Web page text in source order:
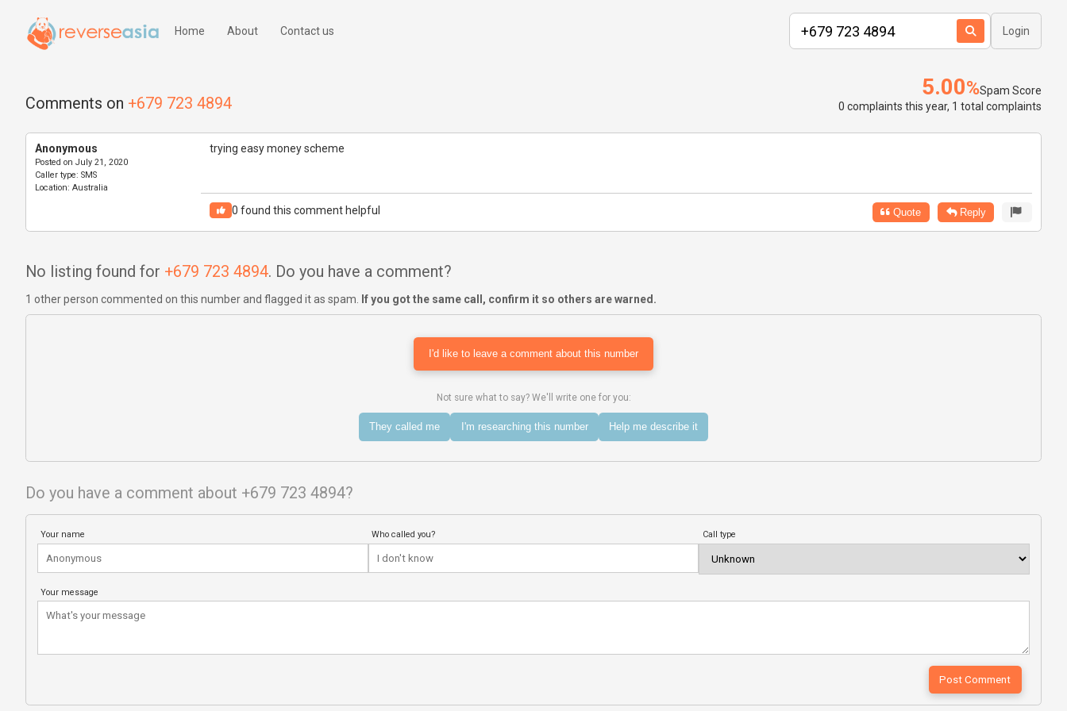
Home About Contact us Login
Comments on +679 723 4894
5.00%Spam Score
0 complaints this year, 1 total complaints
Anonymous
Posted on July 21, 2020
Caller type: SMS
Location: Australia
trying easy money scheme
0 found this comment helpful Quote Reply
No listing found for +679 723 4894. Do you have a comment?
1 other person commented on this number and flagged it as spam. If you got the same call, confirm it so others are warned.
I'd like to leave a comment about this number
Not sure what to say? We'll write one for you:
They called me I'm researching this number Help me describe it
Do you have a comment about +679 723 4894?
Your name Who called you? Call type
Your message